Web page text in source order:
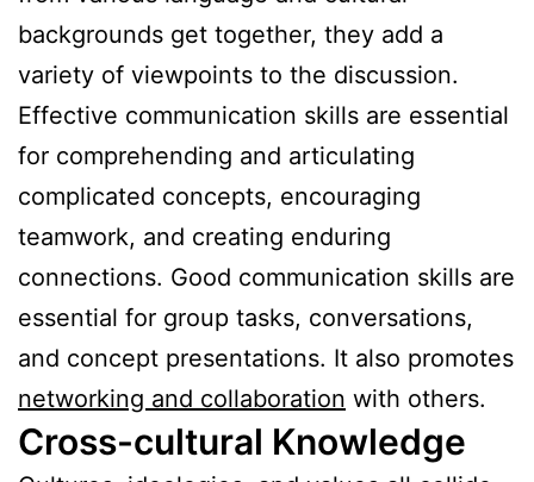
backgrounds get together, they add a
variety of viewpoints to the discussion.
Effective communication skills are essential
for comprehending and articulating
complicated concepts, encouraging
teamwork, and creating enduring
connections. Good communication skills are
essential for group tasks, conversations,
and concept presentations. It also promotes
networking and collaboration with others.
Cross-cultural Knowledge